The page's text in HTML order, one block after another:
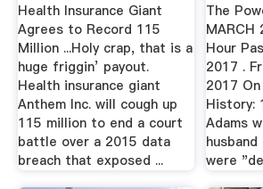
Health Insurance Giant
Agrees to Record 115
Million ...Holy crap, that is a
huge friggin’ payout.
Health insurance giant
Anthem Inc. will cough up
115 million to end a court
battle over a 2015 data
breach that exposed ...
The
MARCH
Hour
2017 .
2017
History:
Adams
were